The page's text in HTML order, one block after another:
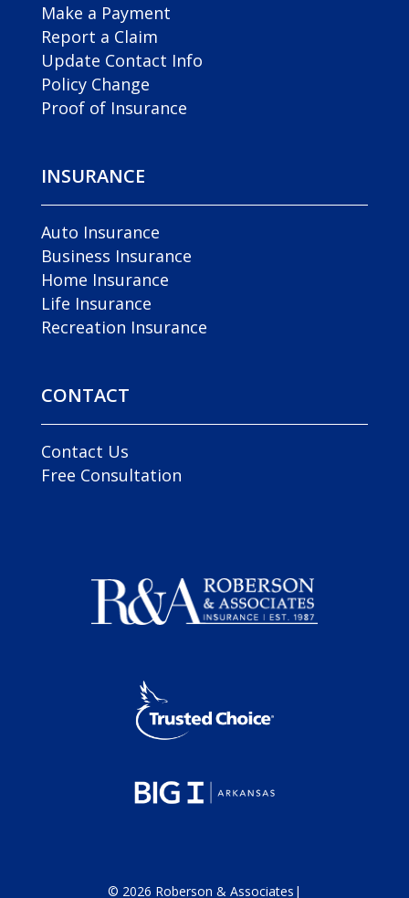
Make a Payment
Report a Claim
Update Contact Info
Policy Change
Proof of Insurance
INSURANCE
Auto Insurance
Business Insurance
Home Insurance
Life Insurance
Recreation Insurance
CONTACT
Contact Us
Free Consultation
© 2026 Roberson & Associates |